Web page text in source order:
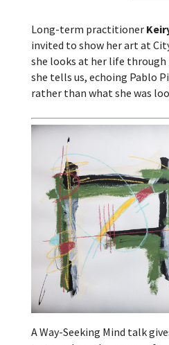
Long-term practitioner
invited to show her art at
she looks at her life
she tells us, echoing Pablo
rather than what she was
A Way-Seeking Mind talk